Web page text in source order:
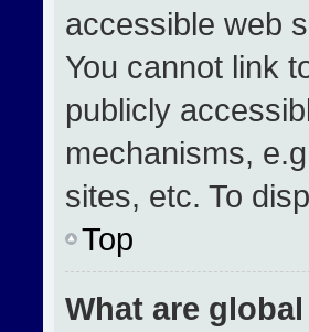
accessible web
You cannot link
publicly
mechanisms,
sites, etc. To
Top
What are